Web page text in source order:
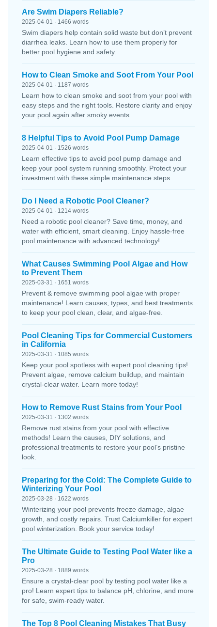
Are Swim Diapers Reliable?
2025-04-01 · 1466 words
Swim diapers help contain solid waste but don’t prevent
diarrhea leaks. Learn how to use them properly for
better pool hygiene and safety.
How to Clean Smoke and Soot From Your Pool
2025-04-01 · 1187 words
Learn how to clean smoke and soot from your pool with
easy steps and the right tools. Restore clarity and enjoy
your pool again after smoky events.
8 Helpful Tips to Avoid Pool Pump Damage
2025-04-01 · 1526 words
Learn effective tips to avoid pool pump damage and
keep your pool system running smoothly. Protect your
investment with these simple maintenance steps.
Do I Need a Robotic Pool Cleaner?
2025-04-01 · 1214 words
Need a robotic pool cleaner? Save time, money, and
water with efficient, smart cleaning. Enjoy hassle-free
pool maintenance with advanced technology!
What Causes Swimming Pool Algae and How
to Prevent Them
2025-03-31 · 1651 words
Prevent & remove swimming pool algae with proper
maintenance! Learn causes, types, and best treatments
to keep your pool clean, clear, and algae-free.
Pool Cleaning Tips for Commercial Customers
in California
2025-03-31 · 1085 words
Keep your pool spotless with expert pool cleaning tips!
Prevent algae, remove calcium buildup, and maintain
crystal-clear water. Learn more today!
How to Remove Rust Stains from Your Pool
2025-03-31 · 1302 words
Remove rust stains from your pool with effective
methods! Learn the causes, DIY solutions, and
professional treatments to restore your pool’s pristine
look.
Preparing for the Cold: The Complete Guide to
Winterizing Your Pool
2025-03-28 · 1622 words
Winterizing your pool prevents freeze damage, algae
growth, and costly repairs. Trust Calciumkiller for expert
pool winterization. Book your service today!
The Ultimate Guide to Testing Pool Water like a
Pro
2025-03-28 · 1889 words
Ensure a crystal-clear pool by testing pool water like a
pro! Learn expert tips to balance pH, chlorine, and more
for safe, swim-ready water.
The Top 8 Pool Cleaning Mistakes That Busy